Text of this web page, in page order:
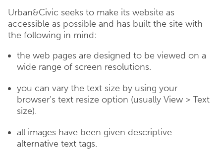
Urban&Civic seeks to make its website as
accessible as possible and has built the site with
the following in mind:
the web pages are designed to be viewed on a
wide range of screen resolutions.
you can vary the text size by using your
browser's text resize option (usually View > Text
size).
all images have been given descriptive
alternative text tags.